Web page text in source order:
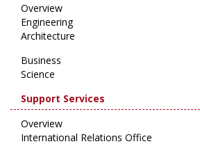
Overview
Engineering
Architecture
Business
Science
Support Services
Overview
International Relations Office